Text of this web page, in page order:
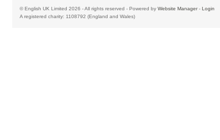
© English UK Limited 2026 - All rights reserved - Powered by Website Manager- Login
A registered charity: 1108792 (England and Wales)